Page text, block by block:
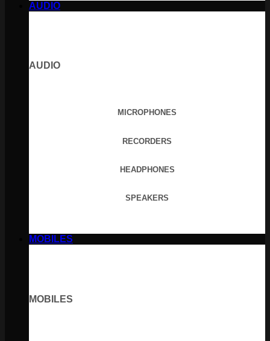
AUDIO
AUDIO
MICROPHONES
RECORDERS
HEADPHONES
SPEAKERS
MOBILES
MOBILES